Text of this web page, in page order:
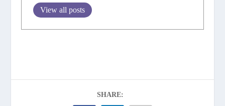
View all posts
SHARE: